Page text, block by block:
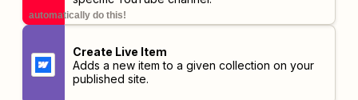
automatically do this!
Create Live Item
Adds a new item to a given collection on your
published site.